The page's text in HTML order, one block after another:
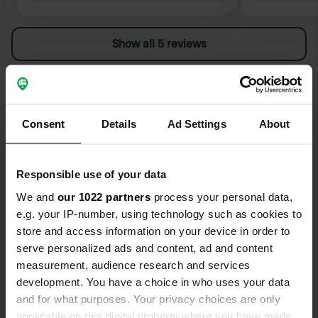
Consent Details Ad Settings About
Responsible use of your data
We and our 1022 partners process your personal data,
e.g. your IP-number, using technology such as cookies to
store and access information on your device in order to
serve personalized ads and content, ad and content
measurement, audience research and services
development. You have a choice in who uses your data
and for what purposes. Your privacy choices are only
applicable on this digital property where you have made
easily turn
previous
nomads
somewhat
completely
Show all 5 reviews
Contact
Location
Via I Maggio
50053, Empoli, Italy
Coordinates
43° 42' 27" N 10° 54' 22" E